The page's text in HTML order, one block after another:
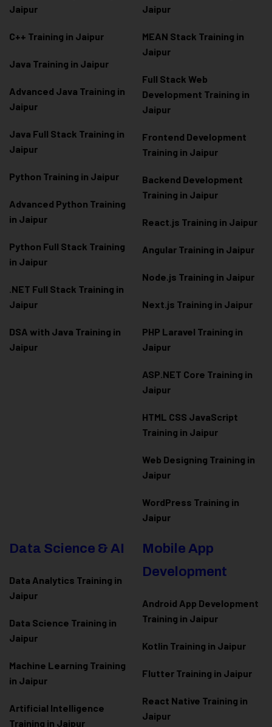
Jaipur
C++ Training in Jaipur
Java Training in Jaipur
Advanced Java Training in
Jaipur
Java Full Stack Training in
Jaipur
Python Training in Jaipur
Advanced Python Training
in Jaipur
Python Full Stack Training
in Jaipur
.NET Full Stack Training in
Jaipur
DSA with Java Training in
Jaipur
Jaipur
MEAN Stack Training in
Jaipur
Full Stack Web
Development Training in
Jaipur
Frontend Development
Training in Jaipur
Backend Development
Training in Jaipur
React.js Training in Jaipur
Angular Training in Jaipur
Node.js Training in Jaipur
Next.js Training in Jaipur
PHP Laravel Training in
Jaipur
ASP.NET Core Training in
Jaipur
HTML CSS JavaScript
Training in Jaipur
Web Designing Training in
Jaipur
WordPress Training in
Jaipur
Data Science & AI
Data Analytics Training in
Jaipur
Data Science Training in
Jaipur
Machine Learning Training
in Jaipur
Artificial Intelligence
Training in Jaipur
Mobile App
Development
Android App Development
Training in Jaipur
Kotlin Training in Jaipur
Flutter Training in Jaipur
React Native Training in
Jaipur